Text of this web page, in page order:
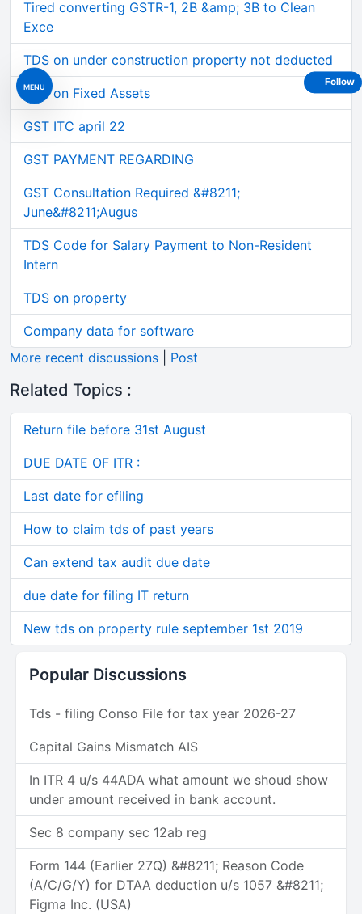
MENU
Tired converting GSTR-1, 2B &amp; 3B to Clean
Exce
TDS on under construction property not deducted
GST on Fixed Assets
GST ITC april 22
GST PAYMENT REGARDING
GST Consultation Required &#8211;
June&#8211;Augus
TDS Code for Salary Payment to Non-Resident
Intern
TDS on property
Company data for software
More recent discussions
Post
Related Topics :
Return file before 31st August
DUE DATE OF ITR :
Last date for efiling
How to claim tds of past years
Can extend tax audit due date
due date for filing IT return
New tds on property rule september 1st 2019
Popular Discussions
Tds - filing Conso File for tax year 2026-27
Capital Gains Mismatch AIS
In ITR 4 u/s 44ADA what amount we shoud show
under amount received in bank account.
Sec 8 company sec 12ab reg
Form 144 (Earlier 27Q) &#8211; Reason Code
(A/C/G/Y) for DTAA deduction u/s 1057 &#8211;
Figma Inc. (USA)
Follow